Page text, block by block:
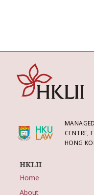
CENTRE,
HONG
HKLII
Home
About